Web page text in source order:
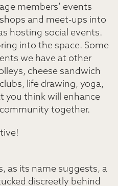
members’ events
and meet-ups into
hosting social events.
into the space. Some
we have at other
cheese sandwich
life drawing, yoga,
you think will enhance
together.
as its name suggests, a
discreetly behind